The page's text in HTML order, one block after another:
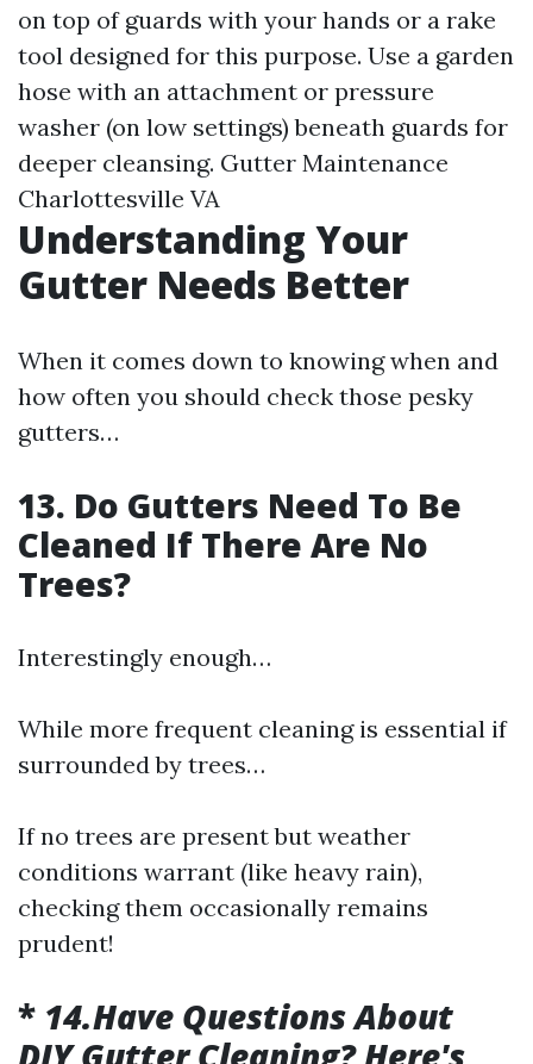
on top of guards with your hands or a rake
tool designed for this purpose. Use a garden
hose with an attachment or pressure
washer (on low settings) beneath guards for
deeper cleansing. Gutter Maintenance
Charlottesville VA
Understanding Your
Gutter Needs Better
When it comes down to knowing when and
how often you should check those pesky
gutters…
13. Do Gutters Need To Be
Cleaned If There Are No
Trees?
Interestingly enough…
While more frequent cleaning is essential if
surrounded by trees…
If no trees are present but weather
conditions warrant (like heavy rain),
checking them occasionally remains
prudent!
* 14.Have Questions About